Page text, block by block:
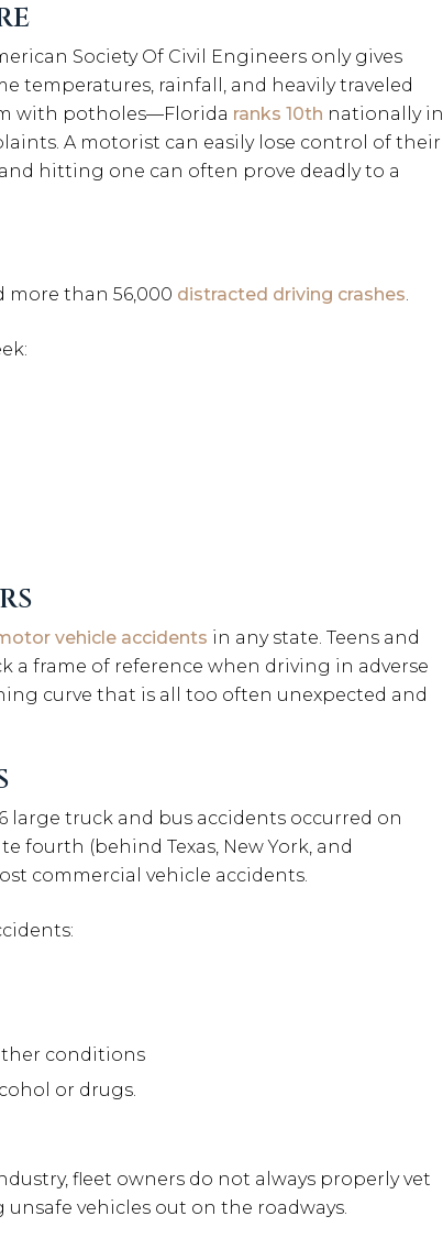
Society Of Civil Engineers only gives
temperatures, rainfall, and heavily traveled
with potholes—Florida ranks 10th nationally in
A motorist can easily lose control of their
hitting one can often prove deadly to a
more than 56,000 distracted driving crashes.
vehicle accidents in any state. Teens and
a frame of reference when driving in adverse
curve that is all too often unexpected and
large truck and bus accidents occurred on
fourth (behind Texas, New York, and
commercial vehicle accidents.
conditions
or drugs.
fleet owners do not always properly vet
vehicles out on the roadways.